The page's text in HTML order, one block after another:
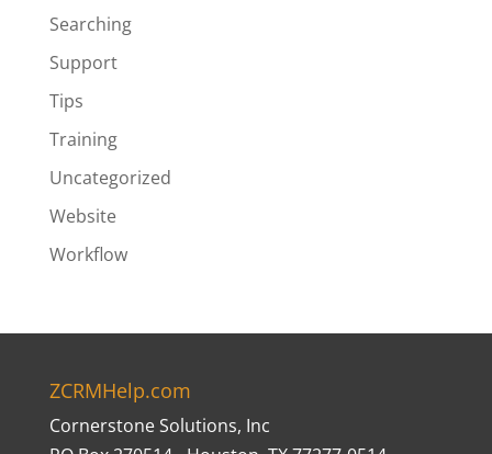
Searching
Support
Tips
Training
Uncategorized
Website
Workflow
ZCRMHelp.com
Cornerstone Solutions, Inc